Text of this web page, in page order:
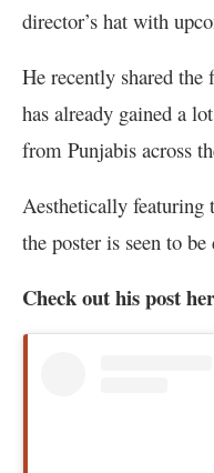
director’s hat with
He recently shared
has already gained a
from Punjabis across
Aesthetically featuring
the poster is seen to
Check out his post